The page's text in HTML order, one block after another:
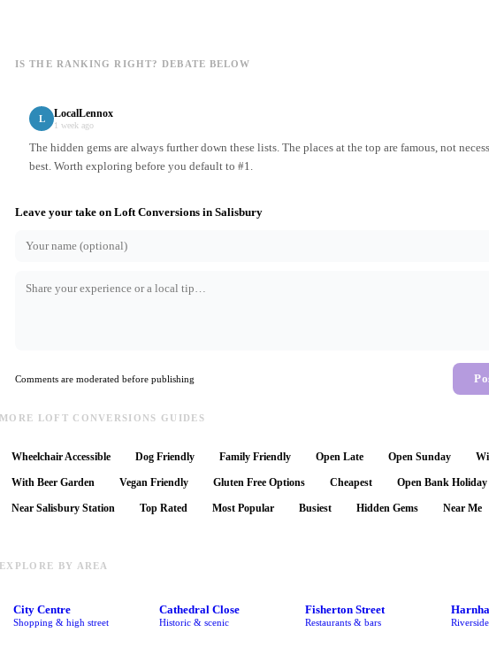
IS THE RANKING RIGHT? DEBATE BELOW
L LocalLennox
1 week ago
The hidden gems are always further down these lists. The places at the top are famous, not
best. Worth exploring before you default to #1.
Leave your take on Loft Conversions in Salisbury
Comments are moderated before publishing
MORE LOFT CONVERSIONS GUIDES
Wheelchair Accessible Dog Friendly Family Friendly Open Late Open Sunday
With Beer Garden Vegan Friendly Gluten Free Options Cheapest Open Bank Holiday
Near Salisbury Station Top Rated Most Popular Busiest Hidden Gems Near Me
EXPLORE BY AREA
City Centre
Shopping & high street
Cathedral Close
Historic & scenic
Fisherton Street
Restaurants & bars